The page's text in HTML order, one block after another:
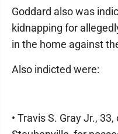
Goddard also was
kidnapping for
in the home against
Also indicted were:
• Travis S. Gray Jr.,